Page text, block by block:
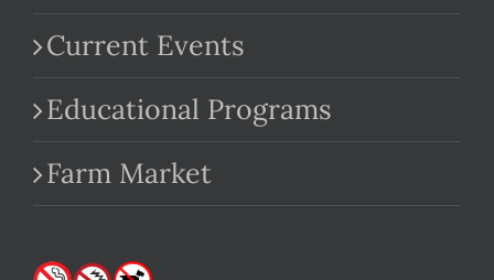
Current Events
Educational Programs
Farm Market